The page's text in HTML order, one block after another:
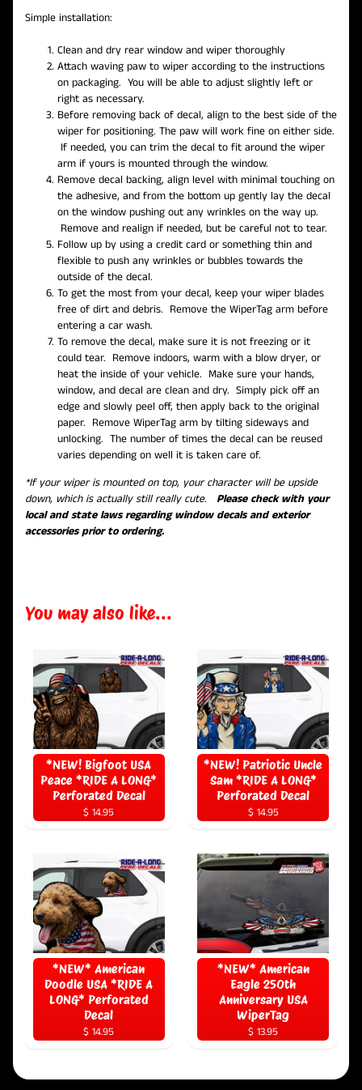
Simple installation:
Clean and dry rear window and wiper thoroughly
Attach waving paw to wiper according to the instructions
on packaging. You will be able to adjust slightly left or
right as necessary.
Before removing back of decal, align to the best side of the
wiper for positioning. The paw will work fine on either side.
If needed, you can trim the decal to fit around the wiper
arm if yours is mounted through the window.
Remove decal backing, align level with minimal touching on
the adhesive, and from the bottom up gently lay the decal
on the window pushing out any wrinkles on the way up.
Remove and realign if needed, but be careful not to tear.
Follow up by using a credit card or something thin and
flexible to push any wrinkles or bubbles towards the
outside of the decal.
To get the most from your decal, keep your wiper blades
free of dirt and debris. Remove the WiperTag arm before
entering a car wash.
To remove the decal, make sure it is not freezing or it
could tear. Remove indoors, warm with a blow dryer, or
heat the inside of your vehicle. Make sure your hands,
window, and decal are clean and dry. Simply pick off an
edge and slowly peel off, then apply back to the original
paper. Remove WiperTag arm by tilting sideways and
unlocking. The number of times the decal can be reused
varies depending on well it is taken care of.
*If your wiper is mounted on top, your character will be upside
down, which is actually still really cute. Please check with your
local and state laws regarding window decals and exterior
accessories prior to ordering.
You may also like...
*NEW! Bigfoot USA
Peace *RIDE A LONG*
Perforated Decal
$ 14.95
*NEW! Patriotic Uncle
Sam *RIDE A LONG*
Perforated Decal
$ 14.95
*NEW* American
Doodle USA *RIDE A
LONG* Perforated
Decal
$ 14.95
*NEW* American
Eagle 250th
Anniversary USA
WiperTag
$ 13.95